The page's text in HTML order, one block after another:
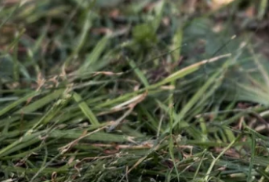
OCR
Training
Trail Running
OCR
Training
Trail Running